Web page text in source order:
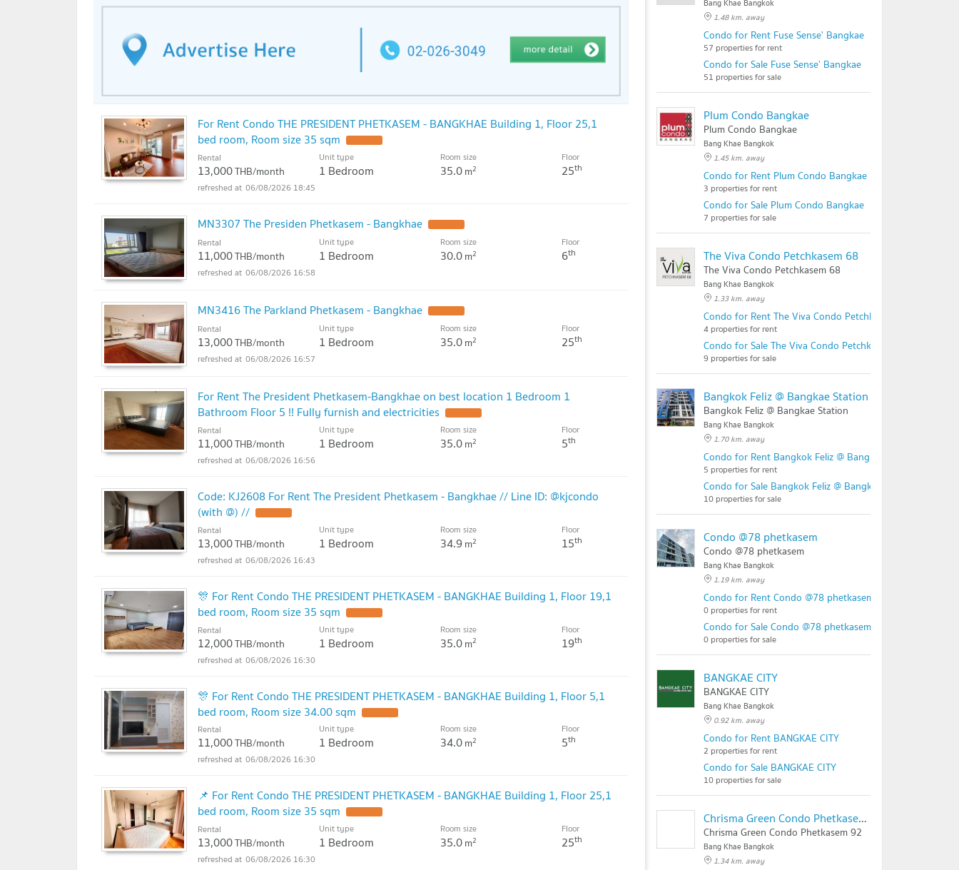
For Rent Condo THE PRESIDENT PHETKASEM - BANGKHAE Building 1, Floor 25,1
bed room, Room size 35 sqm
Rental
13,000THB/month
Unit type
1 Bedroom
Room size
35.0m2
Floor
25th
06/08/2026 18:45
MN3307 The Presiden Phetkasem - Bangkhae
Rental
11,000THB/month
Unit type
1 Bedroom
Room size
30.0m2
Floor
6th
06/08/2026 16:58
MN3416 The Parkland Phetkasem - Bangkhae
Rental
13,000THB/month
Unit type
1 Bedroom
Room size
35.0m2
Floor
25th
06/08/2026 16:57
For Rent The President Phetkasem-Bangkhae on best location 1 Bedroom 1
Bathroom Floor 5 !! Fully furnish and electricities
Rental
11,000THB/month
Unit type
1 Bedroom
Room size
35.0m2
Floor
5th
06/08/2026 16:56
Code: KJ2608 For Rent The President Phetkasem - Bangkhae // Line ID: @kjcondo
(with @) //
Rental
13,000THB/month
Unit type
1 Bedroom
Room size
34.9m2
Floor
15th
06/08/2026 16:43
🎊 For Rent Condo THE PRESIDENT PHETKASEM - BANGKHAE Building 1, Floor 19,1
bed room, Room size 35 sqm
Rental
12,000THB/month
Unit type
1 Bedroom
Room size
35.0m2
Floor
19th
06/08/2026 16:30
🎊 For Rent Condo THE PRESIDENT PHETKASEM - BANGKHAE Building 1, Floor 5,1
bed room, Room size 34.00 sqm
Rental
11,000THB/month
Unit type
1 Bedroom
Room size
34.0m2
Floor
5th
06/08/2026 16:30
📌 For Rent Condo THE PRESIDENT PHETKASEM - BANGKHAE Building 1, Floor 25,1
bed room, Room size 35 sqm
Rental
13,000THB/month
Unit type
1 Bedroom
Room size
35.0m2
Floor
25th
06/08/2026 16:30
Bang Khae Bangkok
1.48 km. away
Condo for Rent Fuse Sense' Bangkae
57 properties for rent
Condo for Sale Fuse Sense' Bangkae
51 properties for sale
Plum Condo Bangkae
Plum Condo Bangkae
Bang Khae Bangkok
1.45 km. away
Condo for Rent Plum Condo Bangkae
3 properties for rent
Condo for Sale Plum Condo Bangkae
7 properties for sale
The Viva Condo Petchkasem 68
The Viva Condo Petchkasem 68
Bang Khae Bangkok
1.33 km. away
Condo for Rent The Viva Condo Petchkasem 68
4 properties for rent
Condo for Sale The Viva Condo Petchkasem 68
9 properties for sale
Bangkok Feliz @ Bangkae Station
Bangkok Feliz @ Bangkae Station
Bang Khae Bangkok
1.70 km. away
Condo for Rent Bangkok Feliz @ Bangkae Station
5 properties for rent
Condo for Sale Bangkok Feliz @ Bangkae Station
10 properties for sale
Condo @78 phetkasem
Condo @78 phetkasem
Bang Khae Bangkok
1.19 km. away
Condo for Rent Condo @78 phetkasem
0 properties for rent
Condo for Sale Condo @78 phetkasem
0 properties for sale
BANGKAE CITY
BANGKAE CITY
Bang Khae Bangkok
0.92 km. away
Condo for Rent BANGKAE CITY
2 properties for rent
Condo for Sale BANGKAE CITY
10 properties for sale
Chrisma Green Condo Phetkasem 92
Chrisma Green Condo Phetkasem 92
Bang Khae Bangkok
1.34 km. away